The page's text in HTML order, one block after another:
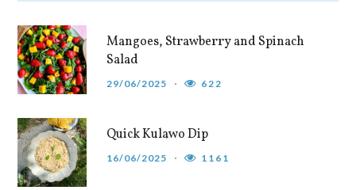
Mangoes, Strawberry and Spinach
Salad
29/06/2025 622
Quick Kulawo Dip
16/06/2025 1161